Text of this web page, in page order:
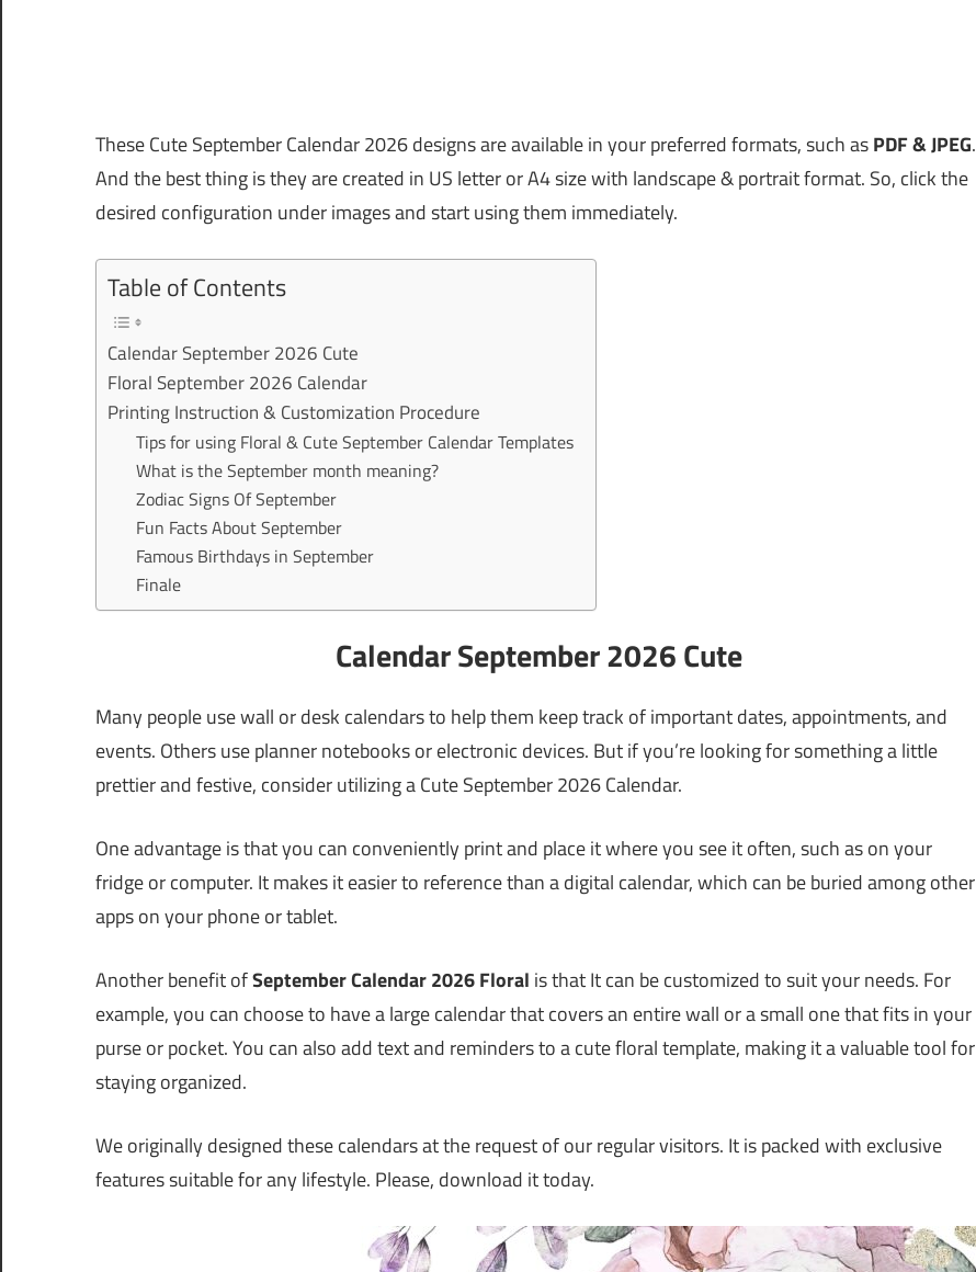
These Cute September Calendar 2026 designs are available in your preferred formats, such asPDF & JPEG.
And the best thing is they are created in US letter or A4 size with landscape & portrait format. So, click the
desired configuration under images and start using them immediately.
Table of Contents
Calendar September 2026 Cute
Floral September 2026 Calendar
Printing Instruction & Customization Procedure
Tips for using Floral & Cute September Calendar Templates
What is the September month meaning?
Zodiac Signs Of September
Fun Facts About September
Famous Birthdays in September
Finale
Calendar September 2026 Cute
Many people use wall or desk calendars to help them keep track of important dates, appointments, and
events. Others use planner notebooks or electronic devices. But if you’re looking for something a little
prettier and festive, consider utilizing a Cute September 2026 Calendar.
One advantage is that you can conveniently print and place it where you see it often, such as on your
fridge or computer. It makes it easier to reference than a digital calendar, which can be buried among other
apps on your phone or tablet.
Another benefit ofSeptember Calendar 2026 Floral is that It can be customized to suit your needs. For
example, you can choose to have a large calendar that covers an entire wall or a small one that fits in your
purse or pocket. You can also add text and reminders to a cute floral template, making it a valuable tool for
staying organized.
We originally designed these calendars at the request of our regular visitors. It is packed with exclusive
features suitable for any lifestyle. Please, download it today.